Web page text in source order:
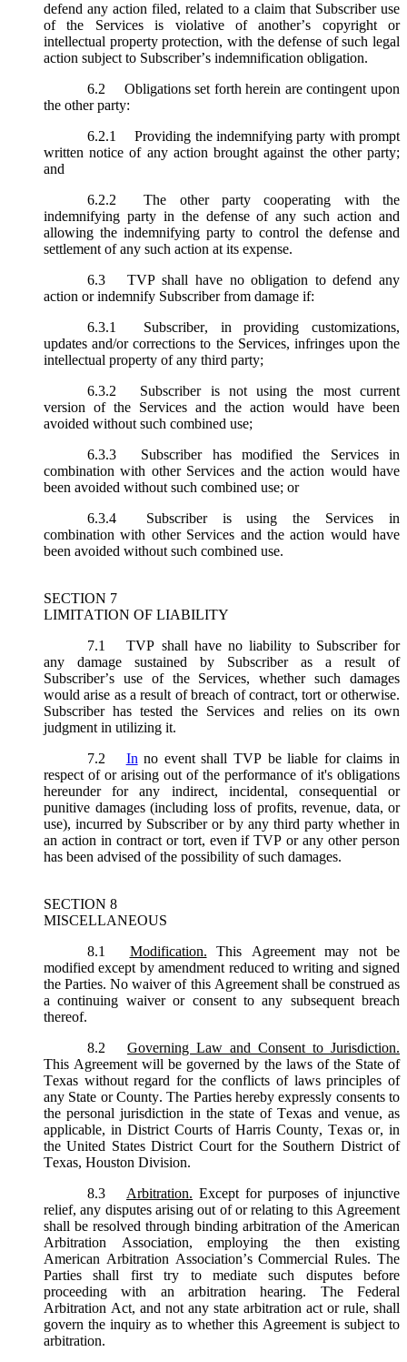
defend any action filed, related to a claim that Subscriber use
of the Services is violative of another’s copyright or
intellectual property protection, with the defense of such legal
action subject to Subscriber’s indemnification obligation.
6.2
Obligations set forth herein are contingent upon
the other party:
6.2.1
Providing the indemnifying party with prompt
written notice of any action brought against the other party;
and
6.2.2
The other party cooperating with the
indemnifying party in the defense of any such action and
allowing the indemnifying party to control the defense and
settlement of any such action at its expense.
6.3
TVP shall have no obligation to defend any
action or indemnify Subscriber from damage if:
6.3.1
Subscriber, in providing customizations,
updates and/or corrections to the Services, infringes upon the
intellectual property of any third party;
6.3.2
Subscriber is not using the most current
version of the Services and the action would have been
avoided without such combined use;
6.3.3
Subscriber has modified the Services in
combination with other Services and the action would have
been avoided without such combined use; or
6.3.4
Subscriber is using the Services in
combination with other Services and the action would have
been avoided without such combined use.
SECTION 7
LIMITATION OF LIABILITY
7.1
TVP shall have no liability to Subscriber for
any damage sustained by Subscriber as a result of
Subscriber’s use of the Services, whether such damages
would arise as a result of breach of contract, tort or otherwise.
Subscriber has tested the Services and relies on its own
judgment in utilizing it.
7.2
In no event shall TVP be liable for claims in
respect of or arising out of the performance of it's obligations
hereunder for any indirect, incidental, consequential or
punitive damages (including loss of profits, revenue, data, or
use), incurred by Subscriber or by any third party whether in
an action in contract or tort, even if TVP or any other person
has been advised of the possibility of such damages.
SECTION 8
MISCELLANEOUS
8.1
Modification.
This Agreement may not be
modified except by amendment reduced to writing and signed
the Parties. No waiver of this Agreement shall be construed as
a continuing waiver or consent to any subsequent breach
thereof.
8.2
Governing Law and Consent to Jurisdiction.
This Agreement will be governed by the laws of the State of
Texas without regard for the conflicts of laws principles of
any State or County. The Parties hereby expressly consents to
the personal jurisdiction in the state of Texas and venue, as
applicable, in District Courts of Harris County, Texas or, in
the United States District Court for the Southern District of
Texas, Houston Division.
8.3
Arbitration. Except for purposes of injunctive
relief, any disputes arising out of or relating to this Agreement
shall be resolved through binding arbitration of the American
Arbitration Association, employing the then existing
American Arbitration Association’s Commercial Rules. The
Parties shall first try to mediate such disputes before
proceeding with an arbitration hearing. The Federal
Arbitration Act, and not any state arbitration act or rule, shall
govern the inquiry as to whether this Agreement is subject to
arbitration.